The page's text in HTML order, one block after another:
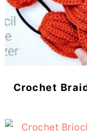
Crochet